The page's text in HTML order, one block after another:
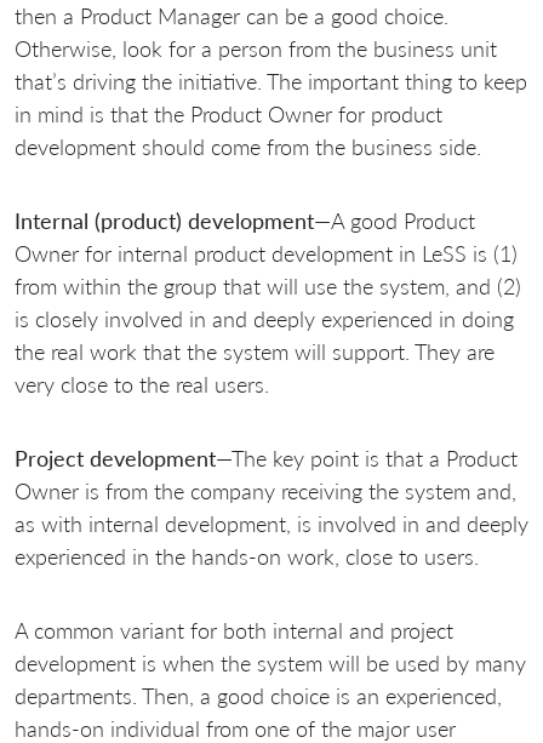
then a Product Manager can be a good choice.
Otherwise, look for a person from the business unit
that’s driving the initiative. The important thing to keep
in mind is that the Product Owner for product
development should come from the business side.
Internal (product) development—A good Product
Owner for internal product development in LeSS is (1)
from within the group that will use the system, and (2)
is closely involved in and deeply experienced in doing
the real work that the system will support. They are
very close to the real users.
Project development—The key point is that a Product
Owner is from the company receiving the system and,
as with internal development, is involved in and deeply
experienced in the hands-on work, close to users.
A common variant for both internal and project
development is when the system will be used by many
departments. Then, a good choice is an experienced,
hands-on individual from one of the major user